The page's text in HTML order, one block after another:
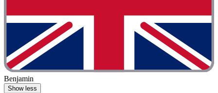
Benjamin
Show less